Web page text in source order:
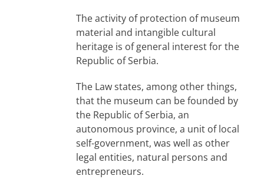
The activity of protection of museum
material and intangible cultural
heritage is of general interest for the
Republic of Serbia.
The Law states, among other things,
that the museum can be founded by
the Republic of Serbia, an
autonomous province, a unit of local
self-government, was well as other
legal entities, natural persons and
entrepreneurs.